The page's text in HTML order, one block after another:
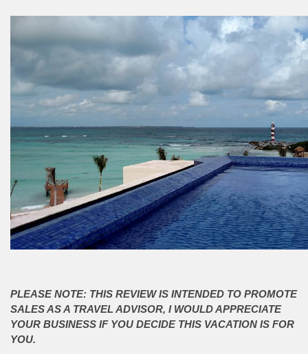
PLEASE NOTE: THIS REVIEW IS INTENDED TO PROMOTE
SALES AS A TRAVEL ADVISOR, I WOULD APPRECIATE
YOUR BUSINESS IF YOU DECIDE THIS VACATION IS FOR
YOU.